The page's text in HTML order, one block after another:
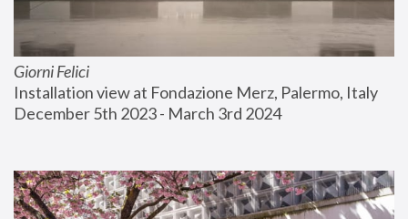
Giorni Felici
Installation view at Fondazione Merz, Palermo, Italy
December 5th 2023 - March 3rd 2024